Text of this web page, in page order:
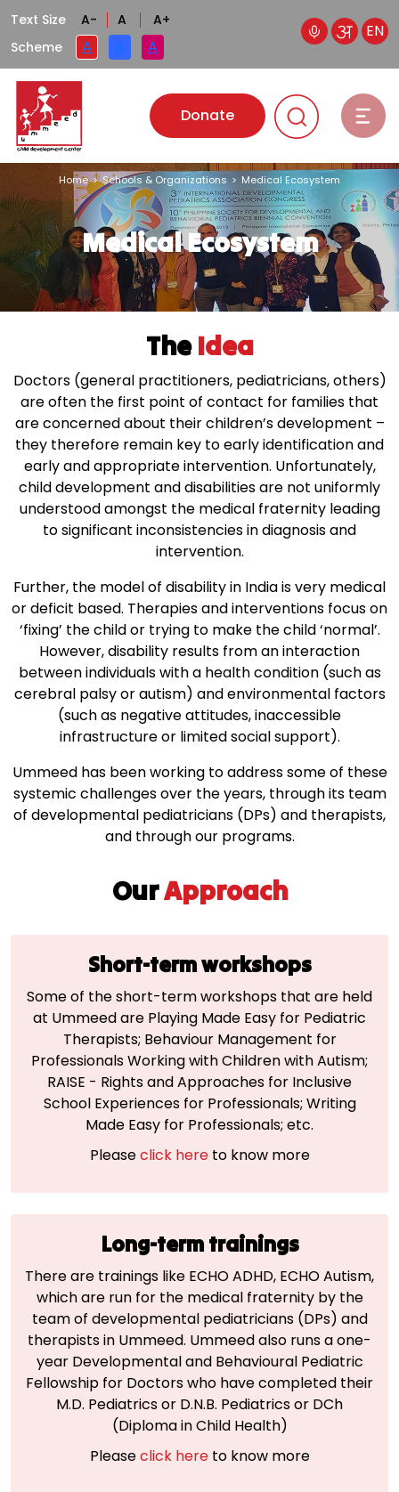
Text Size A- A
A+
Scheme
A A A
EN
Donate
Medical Ecosystem
Home > Schools & Organizations > Medical Ecosystem
TheIdea
Doctors (general practitioners, pediatricians, others)
are often the first point of contact for families that
are concerned about their children’s development –
they therefore remain key to early identification and
early and appropriate intervention. Unfortunately,
child development and disabilities are not uniformly
understood amongst the medical fraternity leading
to significant inconsistencies in diagnosis and
intervention.
Further, the model of disability in India is very medical
or deficit based. Therapies and interventions focus on
‘fixing’ the child or trying to make the child ‘normal’.
However, disability results from an interaction
between individuals with a health condition (such as
cerebral palsy or autism) and environmental factors
(such as negative attitudes, inaccessible
infrastructure or limited social support).
Ummeed has been working to address some of these
systemic challenges over the years, through its team
of developmental pediatricians (DPs) and therapists,
and through our programs.
OurApproach
Short-term workshops
Some of the short-term workshops that are held
at Ummeed are Playing Made Easy for Pediatric
Therapists; Behaviour Management for
Professionals Working with Children with Autism;
RAISE - Rights and Approaches for Inclusive
School Experiences for Professionals; Writing
Made Easy for Professionals; etc.
Pleaseclick hereto know more
Long-term trainings
There are trainings like ECHO ADHD, ECHO Autism,
which are run for the medical fraternity by the
team of developmental pediatricians (DPs) and
therapists in Ummeed. Ummeed also runs a one-
year Developmental and Behavioural Pediatric
Fellowship for Doctors who have completed their
M.D. Pediatrics or D.N.B. Pediatrics or DCh
(Diploma in Child Health)
Pleaseclick hereto know more